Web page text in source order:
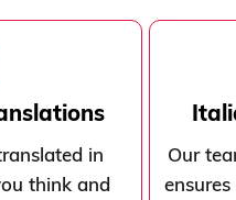
in
think and
Our